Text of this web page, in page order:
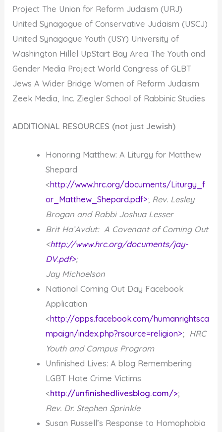
Project The Union for Reform Judaism (URJ)
United Synagogue of Conservative Judaism (USCJ)
United Synagogue Youth (USY) University of
Washington Hillel UpStart Bay Area The Youth and
Gender Media Project World Congress of GLBT
Jews A Wider Bridge Women of Reform Judaism
Zeek Media, Inc. Ziegler School of Rabbinic Studies
ADDITIONAL RESOURCES (not just Jewish)
Honoring Matthew: A Liturgy for Matthew
Shepard
<http://www.hrc.org/documents/Liturgy_f
or_Matthew_Shepard.pdf>; Rev. Lesley
Brogan and Rabbi Joshua Lesser
Brit Ha’Avdut: A Covenant of Coming Out
<http://www.hrc.org/documents/jay-
DV.pdf>;
Jay Michaelson
National Coming Out Day Facebook
Application
<http://apps.facebook.com/humanrightsca
mpaign/index.php?rsource=religion>; HRC
Youth and Campus Program
Unfinished Lives: A blog Remembering
LGBT Hate Crime Victims
<http://unfinishedlivesblog.com/>;
Rev. Dr. Stephen Sprinkle
Susan Russell’s Response to Homophobia